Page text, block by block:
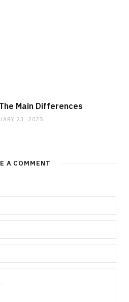
The Main Differences
23, 2025
A COMMENT